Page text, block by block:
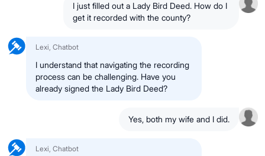
I just filled out a Lady Bird Deed. How do I
get it recorded with the county?
Lexi, Chatbot
I understand that navigating the recording
process can be challenging. Have you
already signed the Lady Bird Deed?
Yes, both my wife and I did.
Lexi, Chatbot